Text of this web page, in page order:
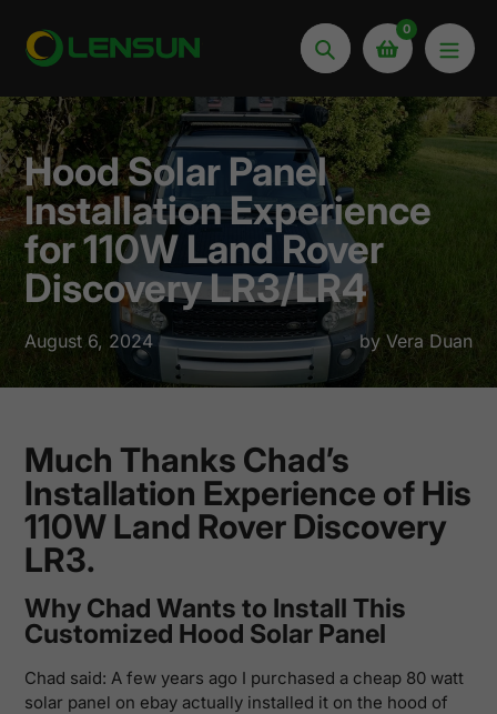
content
Search
0
Hood Solar Panel
Installation Experience
for 110W Land Rover
Discovery LR3/LR4
August 6, 2024 by Vera Duan
Much Thanks Chad’s
Installation Experience of His
110W Land Rover Discovery
LR3.
Why Chad Wants to Install This
Customized Hood Solar Panel
Chad said: A few years ago I purchased a cheap 80 watt
solar panel on ebay actually installed it on the hood of